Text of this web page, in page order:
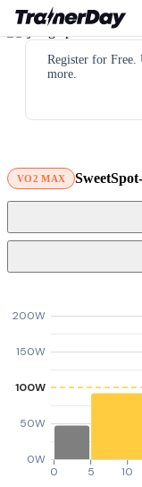
Register for Free.
more.
VO2 MAX
0W
50W
100W
150W
200W
0 5 10